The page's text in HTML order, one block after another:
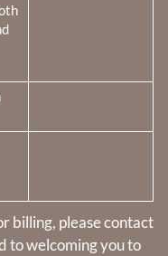
billing, please contact
to welcoming you to